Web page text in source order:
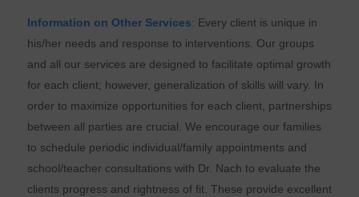
Information on Other Services: Every client is unique in
his/her needs and response to interventions. Our groups
and all our services are designed to facilitate optimal growth
for each client; however, generalization of skills will vary. In
order to maximize opportunities for each client, partnerships
between all parties are crucial. We encourage our families
to schedule periodic individual/family appointments and
school/teacher consultations with Dr. Nach to evaluate the
clients progress and rightness of fit. These provide excellent